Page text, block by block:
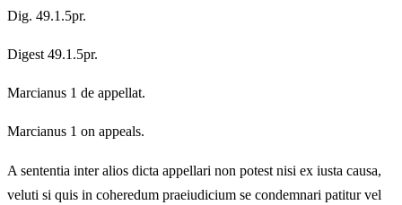
Dig. 49.1.5pr.
Digest 49.1.5pr.
Marcianus 1 de appellat.
Marcianus 1 on appeals.
A sententia inter alios dicta appellari non potest nisi ex iusta causa,
veluti si quis in coheredum praeiudicium se condemnari patitur vel